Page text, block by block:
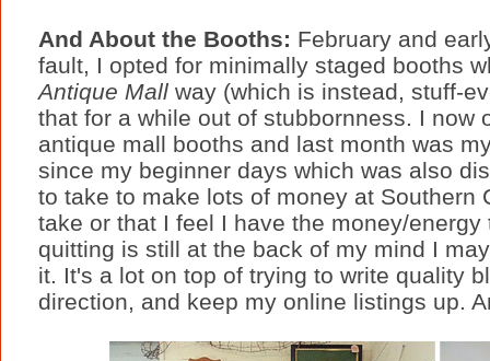
And About the Booths: February and
fault, I opted for minimally staged booths
Antique Mall way (which is instead, stuff-
that for a while out of stubbornness. I now
antique mall booths and last month was
since my beginner days which was also
to take to make lots of money at Southern
take or that I feel I have the money/
quitting is still at the back of my mind I
it. It's a lot on top of trying to write quality
direction, and keep my online listings up.